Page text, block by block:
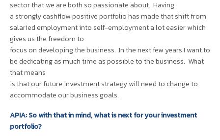
sector that we are both so passionate about. Having
a strongly cashflow positive portfolio has made that shift from
salaried employment into self-employment a lot easier which
gives us the freedom to
focus on developing the business. In the next few years I want to
be dedicating as much time as possible to the business. What
that means
is that our future investment strategy will need to change to
accommodate our business goals.
APIA: So with that in mind, what is next for your investment
portfolio?